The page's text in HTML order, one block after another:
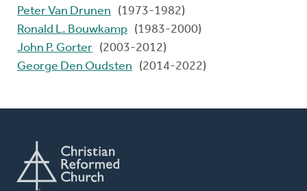
Peter Van Drunen
(1973-1982)
Ronald L. Bouwkamp (1983-2000)
John P. Gorter (2003-2012)
George Den Oudsten
(2014-2022)